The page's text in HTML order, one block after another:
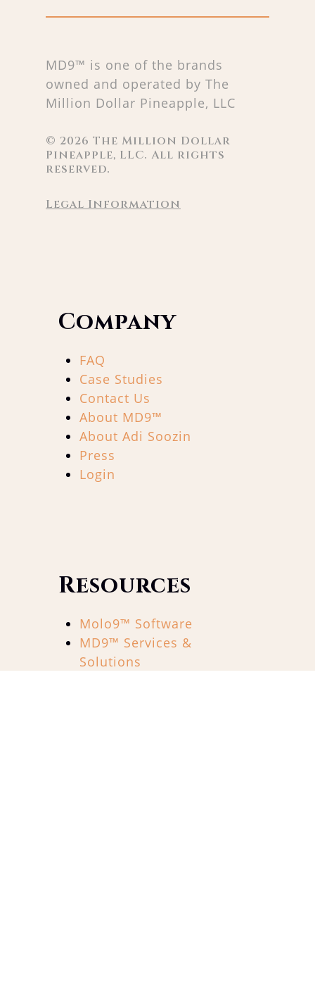
MD9™ is one of the brands
owned and operated by The
Million Dollar Pineapple, LLC
© 2026 The Million Dollar
Pineapple, LLC. All rights
reserved.
Legal Information
Company
FAQ
Case Studies
Contact Us
About MD9™
About Adi Soozin
Press
Login
Resources
Molo9™ Software
MD9™ Services &
Solutions